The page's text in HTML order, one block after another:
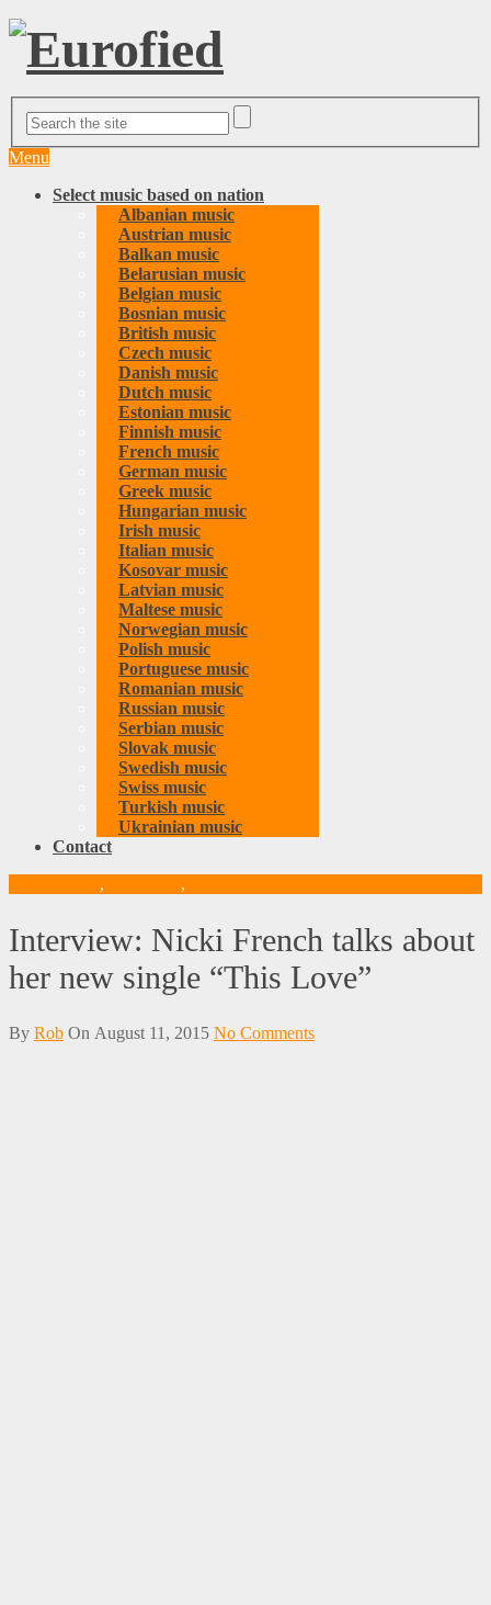
Menu
Select music based on nation
Albanian music
Austrian music
Balkan music
Belarusian music
Belgian music
Bosnian music
British music
Czech music
Danish music
Dutch music
Estonian music
Finnish music
French music
German music
Greek music
Hungarian music
Irish music
Italian music
Kosovar music
Latvian music
Maltese music
Norwegian music
Polish music
Portuguese music
Romanian music
Russian music
Serbian music
Slovak music
Swedish music
Swiss music
Turkish music
Ukrainian music
Contact
, ,
Interview: Nicki French talks about
her new single “This Love”
By Rob On August 11, 2015 No Comments